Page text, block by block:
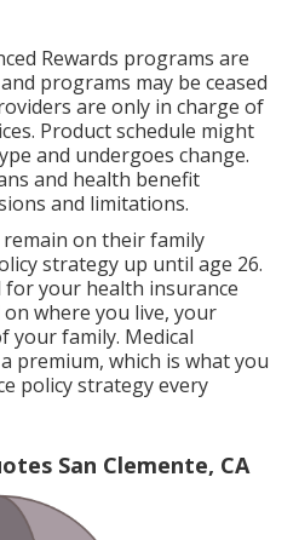
Rewards programs are
programs may be ceased
are only in charge of
Product schedule might
and undergoes change.
and health benefit
and limitations.
on their family
strategy up until age 26.
your health insurance
where you live, your
your family. Medical
premium, which is what you
policy strategy every
San Clemente, CA